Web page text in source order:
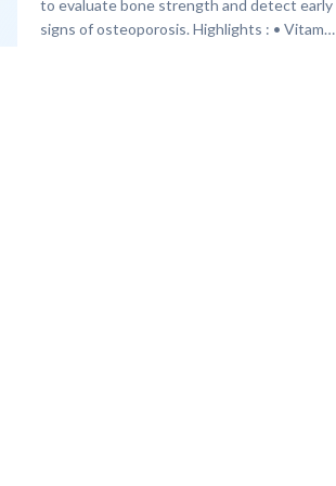
to evaluate bone strength and detect early
signs of osteoporosis. Highlights : • Vitamin